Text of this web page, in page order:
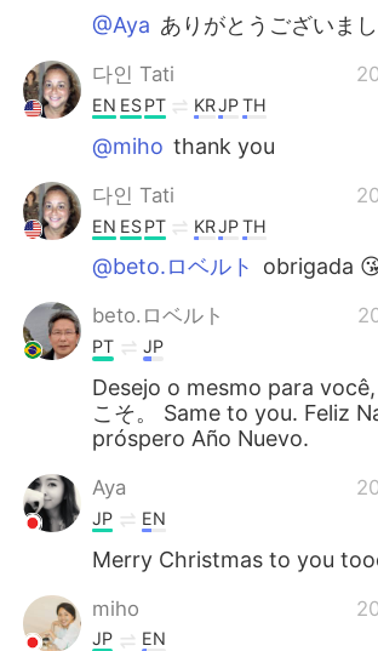
@Aya ありがとうございま
다인 Tati
EN ESPT KRJPTH
@miho thank you
다인 Tati
EN ESPT KRJPTH
@beto.ロベルト obrigada
beto.ロベルト
PT JP
Desejo o mesmo para
こそ。 Same to you. Feliz
próspero Año Nuevo.
Aya
JP EN
Merry Christmas to you
miho
JP EN